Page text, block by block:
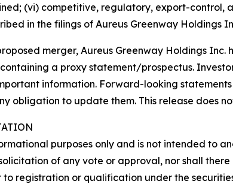
(vi) competitive, regulatory, export-control,
in the filings of Aureus Greenway Holdings
merger, Aureus Greenway Holdings
a proxy statement/prospectus.
information. Forward-looking
obligation to update them. This release does
purposes only and is not intended to
of any vote or approval, nor shall
registration or qualification under the